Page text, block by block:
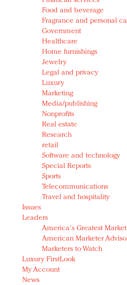
Food and beverage
Fragrance and personal
Government
Healthcare
Home furnishings
Jewelry
Legal and privacy
Luxury
Marketing
Media/publishing
Nonprofits
Real estate
Research
retail
Software and technology
Special Reports
Sports
Telecommunications
Travel and hospitality
Issues
Leaders
America's Greatest
American Marketer
Marketers to Watch
Luxury FirstLook
My Account
News